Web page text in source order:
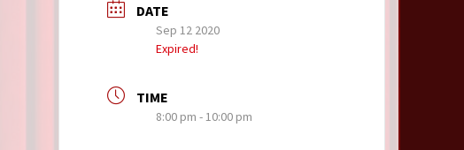
DATE
Sep 12 2020
Expired!
TIME
8:00 pm - 10:00 pm